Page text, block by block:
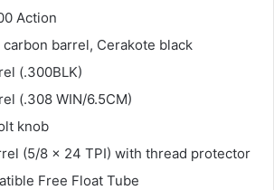
Action
barrel, Cerakote black
(.300BLK)
(.308 WIN/6.5CM)
knob
(5/8 x 24 TPI) with thread protector
Free Float Tube